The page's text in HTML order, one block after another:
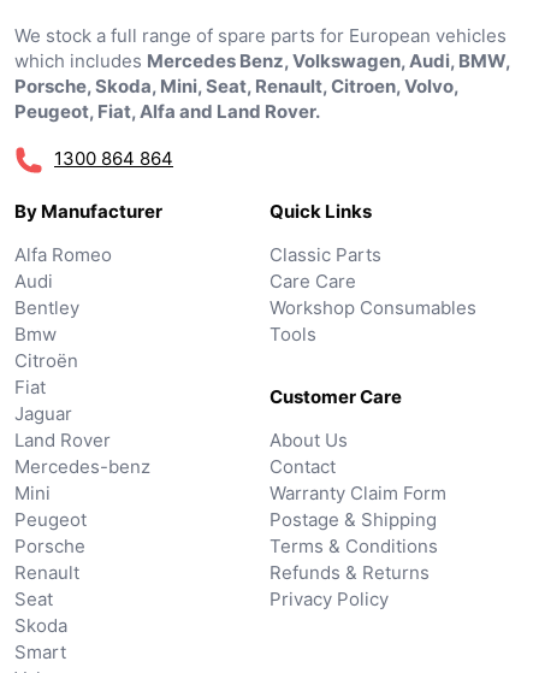
We stock a full range of spare parts for European vehicles
which includes Mercedes Benz, Volkswagen, Audi, BMW,
Porsche, Skoda, Mini, Seat, Renault, Citroen, Volvo,
Peugeot, Fiat, Alfa and Land Rover.
1300 864 864
By Manufacturer
Alfa Romeo
Audi
Bentley
Bmw
Citroën
Fiat
Jaguar
Land Rover
Mercedes-benz
Mini
Peugeot
Porsche
Renault
Seat
Skoda
Smart
Quick Links
Classic Parts
Care Care
Workshop Consumables
Tools
Customer Care
About Us
Contact
Warranty Claim Form
Postage & Shipping
Terms & Conditions
Refunds & Returns
Privacy Policy